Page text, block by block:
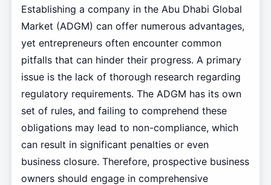
Establishing a company in the Abu Dhabi Global
Market (ADGM) can offer numerous advantages,
yet entrepreneurs often encounter common
pitfalls that can hinder their progress. A primary
issue is the lack of thorough research regarding
regulatory requirements. The ADGM has its own
set of rules, and failing to comprehend these
obligations may lead to non-compliance, which
can result in significant penalties or even
business closure. Therefore, prospective business
owners should engage in comprehensive